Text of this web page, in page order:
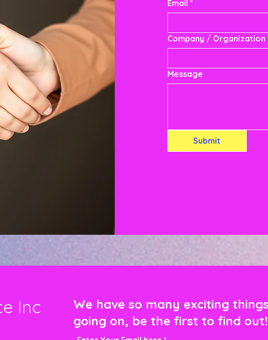
Email *
Company / Organization
Message
Submit
Inc
We have so many exciting things
going on, be the first to find out!